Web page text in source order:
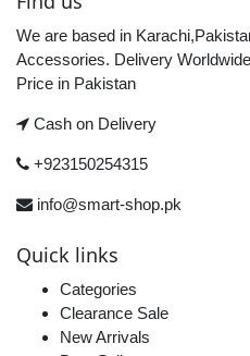
We are based in
Accessories. Delivery
Price in Pakistan
Cash on Delivery
+923150254315
info@smart-shop.pk
Quick links
Categories
Clearance Sale
New Arrivals